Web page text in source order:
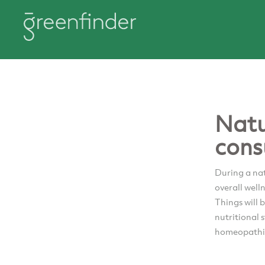
During a
overall
Things will
nutritional